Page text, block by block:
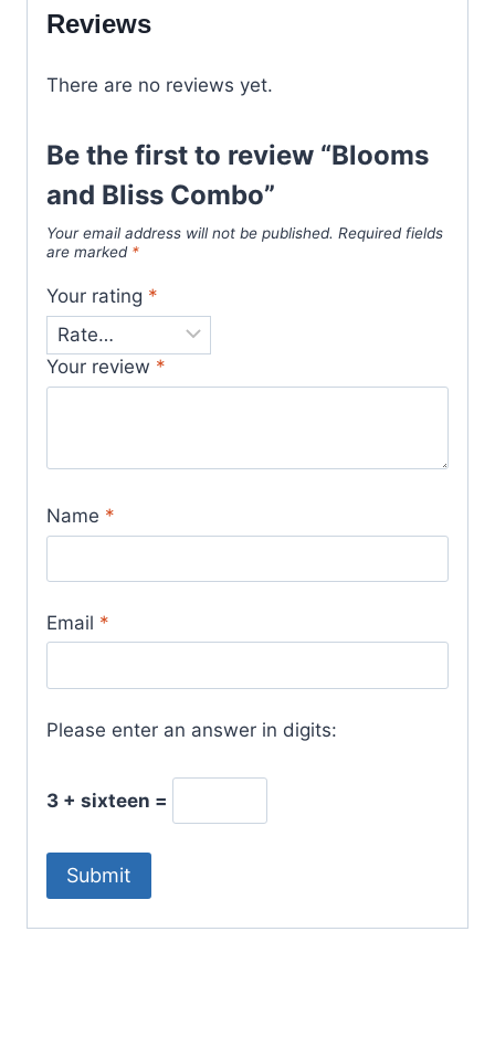
Reviews
There are no reviews yet.
Be the first to review “Blooms
and Bliss Combo”
Your email address will not be published. Required fields
are marked *
Your rating *
Your review *
Name *
Email *
Please enter an answer in digits:
3 + sixteen =